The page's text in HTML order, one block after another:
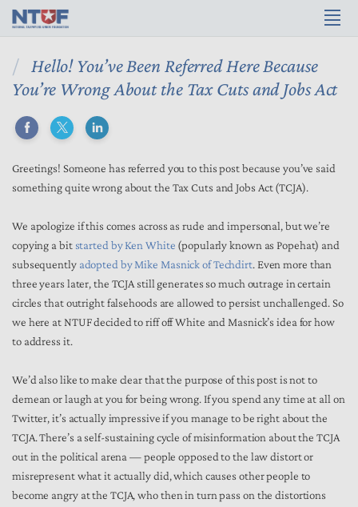
Hello! You’ve Been Referred Here Because
You’re Wrong About the Tax Cuts and Jobs Act
Greetings! Someone has referred you to this post because you’ve said
something quite wrong about the Tax Cuts and Jobs Act (TCJA).
We apologize if this comes across as rude and impersonal, but we’re
copying a bit started by Ken White (popularly known as Popehat) and
subsequently adopted by Mike Masnick of Techdirt. Even more than
three years later, the TCJA still generates so much outrage in certain
circles that outright falsehoods are allowed to persist unchallenged. So
we here at NTUF decided to riff off White and Masnick’s idea for how
to address it.
We’d also like to make clear that the purpose of this post is not to
demean or laugh at you for being wrong. If you spend any time at all on
Twitter, it’s actually impressive if you manage to be right about the
TCJA. There’s a self-sustaining cycle of misinformation about the TCJA
out in the political arena — people opposed to the law distort or
misrepresent what it actually did, which causes other people to
become angry at the TCJA, who then in turn pass on the distortions